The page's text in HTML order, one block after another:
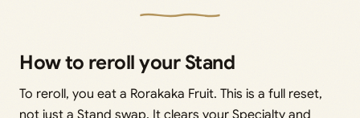
How to reroll your Stand
To reroll, you eat a Rorakaka Fruit. This is a full reset,
not just a Stand swap. It clears your Specialty and